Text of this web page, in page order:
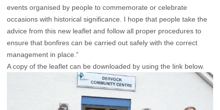
events organised by people to commemorate or celebrate
occasions with historical significance. I hope that people take the
advice from this new leaflet and follow all proper procedures to
ensure that bonfires can be carried out safely with the correct
management in place.”
A copy of the leaflet can be downloaded by using the link below.